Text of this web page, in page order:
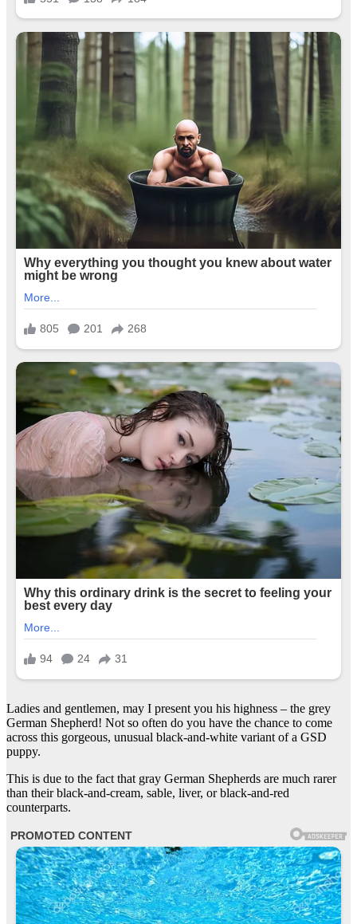
Ladies and gentlemen, may I present you his highness – the grey
German Shepherd! Not so often do you have the chance to come
across this gorgeous, unusual black-and-white variant of a GSD
puppy.
This is due to the fact that gray German Shepherds are much rarer
than their black-and-cream, sable, liver, or black-and-red
counterparts.